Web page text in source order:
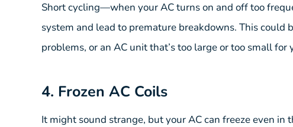
Short cycling—when your AC turns on and off too
system and lead to premature breakdowns. This could
problems, or an AC unit that’s too large or too small for
4. Frozen AC Coils
It might sound strange, but your AC can freeze even